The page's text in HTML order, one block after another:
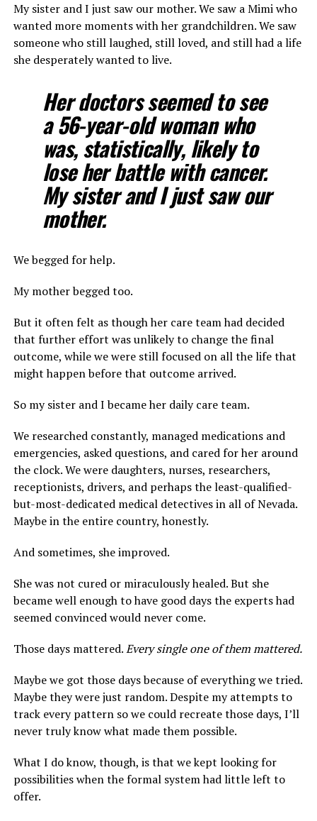
My sister and I just saw our mother. We saw a Mimi who
wanted more moments with her grandchildren. We saw
someone who still laughed, still loved, and still had a life
she desperately wanted to live.
Her doctors seemed to see
a 56-year-old woman who
was, statistically, likely to
lose her battle with cancer.
My sister and I just saw our
mother.
We begged for help.
My mother begged too.
But it often felt as though her care team had decided
that further effort was unlikely to change the final
outcome, while we were still focused on all the life that
might happen before that outcome arrived.
So my sister and I became her daily care team.
We researched constantly, managed medications and
emergencies, asked questions, and cared for her around
the clock. We were daughters, nurses, researchers,
receptionists, drivers, and perhaps the least-qualified-
but-most-dedicated medical detectives in all of Nevada.
Maybe in the entire country, honestly.
And sometimes, she improved.
She was not cured or miraculously healed. But she
became well enough to have good days the experts had
seemed convinced would never come.
Those days mattered.Every single one of them mattered.
Maybe we got those days because of everything we tried.
Maybe they were just random. Despite my attempts to
track every pattern so we could recreate those days, I’ll
never truly know what made them possible.
What I do know, though, is that we kept looking for
possibilities when the formal system had little left to
offer.